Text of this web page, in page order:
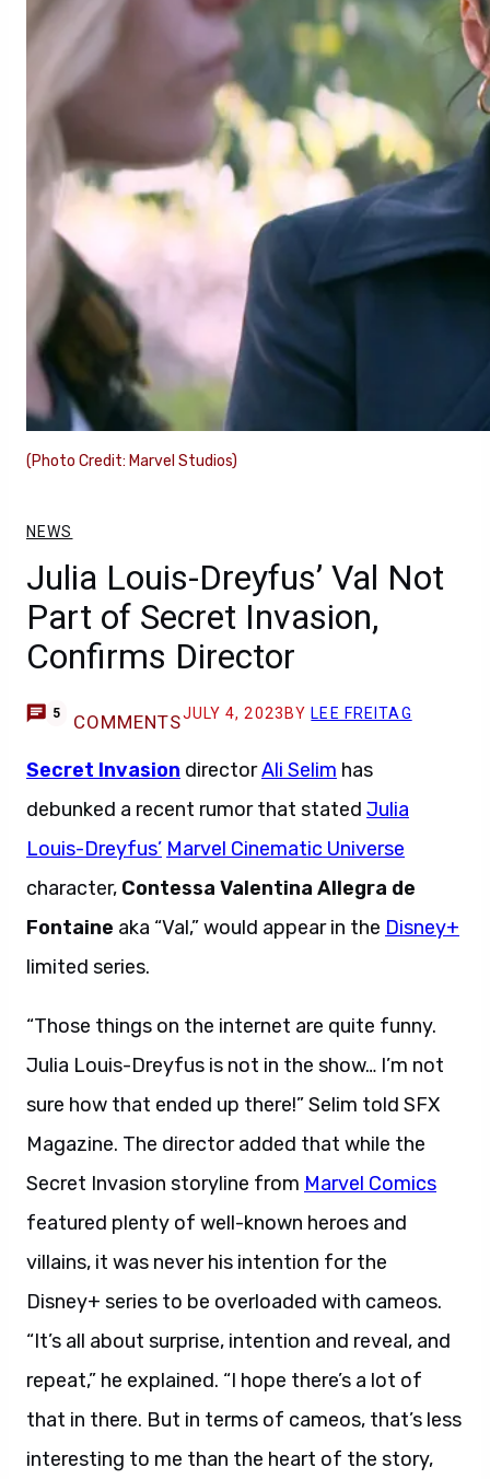
(Photo Credit: Marvel Studios)
NEWS
Julia Louis-Dreyfus’ Val Not
Part of Secret Invasion,
Confirms Director
5 COMMENTSJULY 4, 2023 BY LEE FREITAG
Secret Invasion directorAli Selim has
debunked a recent rumor that stated Julia
Louis-Dreyfus’ Marvel Cinematic Universe
character, Contessa Valentina Allegra de
Fontaine aka “Val,” would appear in the Disney+
limited series.
“Those things on the internet are quite funny.
Julia Louis-Dreyfus is not in the show… I’m not
sure how that ended up there!” Selim told SFX
Magazine. The director added that while the
Secret Invasion storyline from Marvel Comics
featured plenty of well-known heroes and
villains, it was never his intention for the
Disney+ series to be overloaded with cameos.
“It’s all about surprise, intention and reveal, and
repeat,” he explained. “I hope there’s a lot of
that in there. But in terms of cameos, that’s less
interesting to me than the heart of the story,